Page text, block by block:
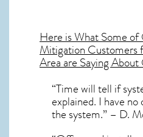
Here is What Some
MitigationCustomers
Area are Saying
“Time will tell if
explained. I have
the system.” – D.